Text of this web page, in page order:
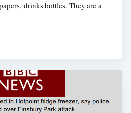
drinks bottles. They are a